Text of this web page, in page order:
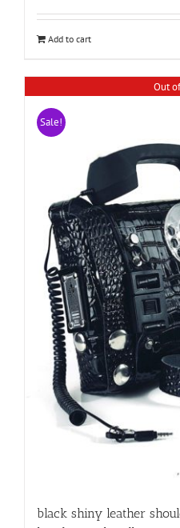
€175.00. €99.00.
Add to cart
Out
Sale!
black shiny leather